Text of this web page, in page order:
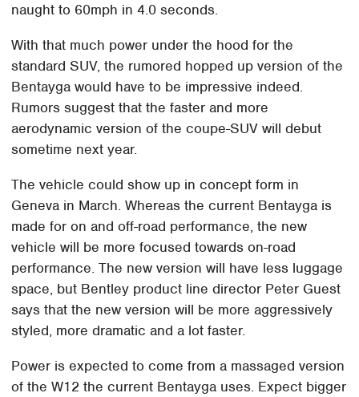
naught to 60mph in 4.0 seconds.
With that much power under the hood for the
standard SUV, the rumored hopped up version of the
Bentayga would have to be impressive indeed.
Rumors suggest that the faster and more
aerodynamic version of the coupe-SUV will debut
sometime next year.
The vehicle could show up in concept form in
Geneva in March. Whereas the current Bentayga is
made for on and off-road performance, the new
vehicle will be more focused towards on-road
performance. The new version will have less luggage
space, but Bentley product line director Peter Guest
says that the new version will be more aggressively
styled, more dramatic and a lot faster.
Power is expected to come from a massaged version
of the W12 the current Bentayga uses. Expect bigger